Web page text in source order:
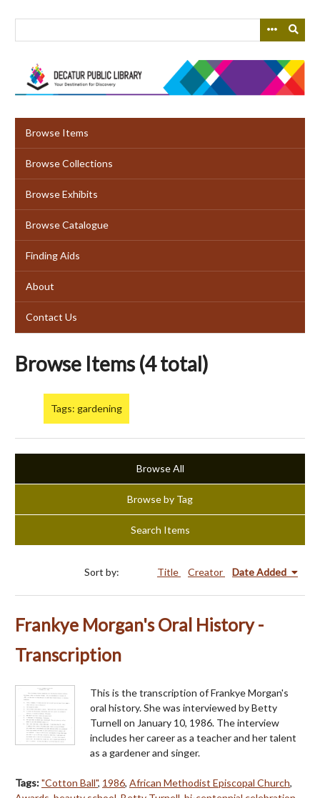
Browse Items
Browse Collections
Browse Exhibits
Browse Catalogue
Finding Aids
About
Contact Us
Browse Items (4 total)
Tags: gardening
Browse All
Browse by Tag
Search Items
Sort by: Title Creator Date Added
Frankye Morgan's Oral History -
Transcription
This is the transcription of Frankye Morgan's
oral history. She was interviewed by Betty
Turnell on January 10, 1986. The interview
includes her career as a teacher and her talent
as a gardener and singer.
Tags:"Cotton Ball", 1986, African Methodist Episcopal Church,